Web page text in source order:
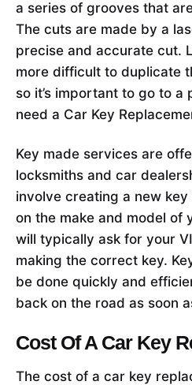
a series of grooves that
The cuts are made by a
precise and accurate cut.
more difficult to duplicate
so it’s important to go to a
need a Car Key
Key made services are
locksmiths and car
involve creating a new
on the make and model of
will typically ask for your
making the correct key.
be done quickly and
back on the road as soon
Cost Of A Car Key
The cost of a car key